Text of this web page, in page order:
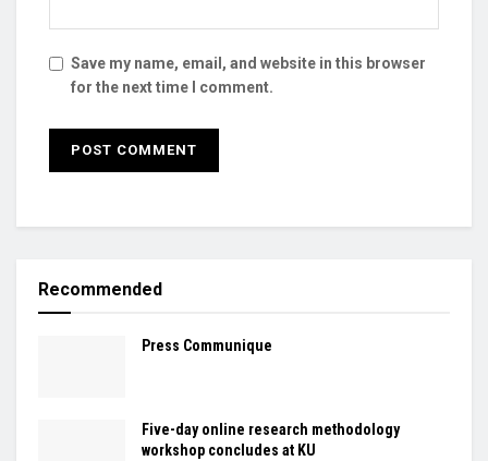
Save my name, email, and website in this browser
for the next time I comment.
Recommended
Press Communique
Five-day online research methodology
workshop concludes at KU